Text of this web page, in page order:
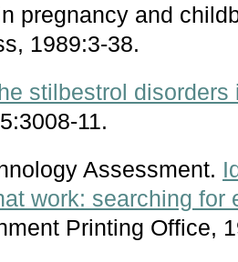
pregnancy and
1989:3-38.
stilbestrol
11.
Assessment.
work: searching for
Printing Office,